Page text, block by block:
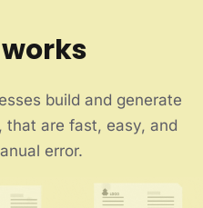
build and generate
are fast, easy, and
error.